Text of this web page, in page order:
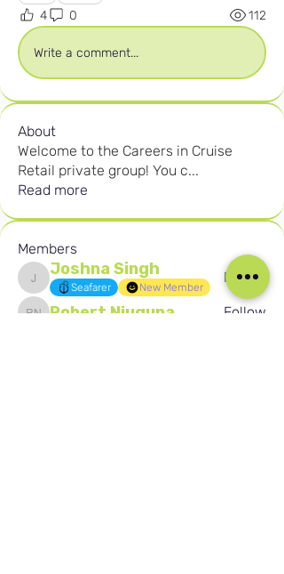
4 0 112
Write a comment...
About
Welcome to the Careers in Cruise
Retail private group! You c...
Read more
Members
Joshna Singh
Joshna Singh
Seafarer New Member
Follow
Robert Njuguna Follow